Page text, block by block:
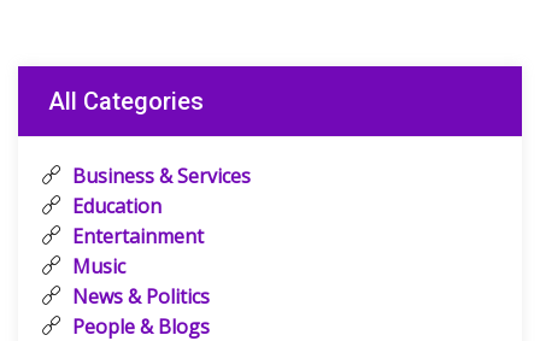
All Categories
Business & Services
Education
Entertainment
Music
News & Politics
People & Blogs